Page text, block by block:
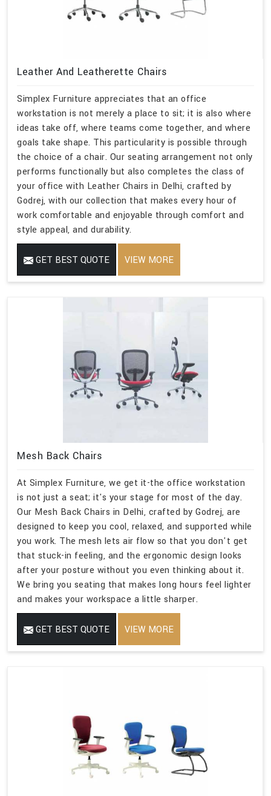
Leather And Leatherette Chairs
Simplex Furniture appreciates that an office
workstation is not merely a place to sit; it is also where
ideas take off, where teams come together, and where
goals take shape. This particularity is possible through
the choice of a chair. Our seating arrangement not only
performs functionally but also completes the class of
your office with Leather Chairs in Delhi, crafted by
Godrej, with our collection that makes every hour of
work comfortable and enjoyable through comfort and
style appeal, and durability.
GET BEST QUOTE VIEW MORE
Mesh Back Chairs
At Simplex Furniture, we get it-the office workstation
is not just a seat; it's your stage for most of the day.
Our Mesh Back Chairs in Delhi, crafted by Godrej, are
designed to keep you cool, relaxed, and supported while
you work. The mesh lets air flow so that you don't get
that stuck-in feeling, and the ergonomic design looks
after your posture without you even thinking about it.
We bring you seating that makes long hours feel lighter
and makes your workspace a little sharper.
GET BEST QUOTE VIEW MORE